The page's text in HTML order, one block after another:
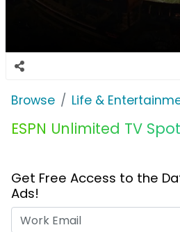
Browse Life &
ESPN Unlimited TV
Get Free Access to the
Ads!